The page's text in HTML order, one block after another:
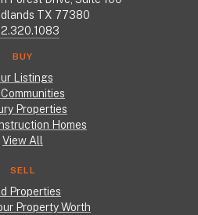
TX 77380
BUY
Listings
Properties
Homes
View All
SELL
Properties
Property Worth